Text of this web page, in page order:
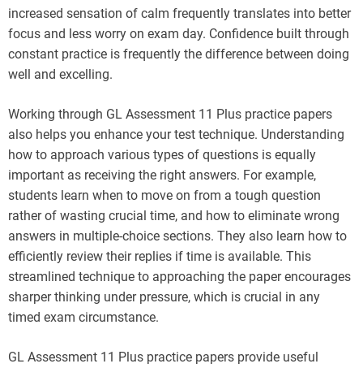
increased sensation of calm frequently translates into better
focus and less worry on exam day. Confidence built through
constant practice is frequently the difference between doing
well and excelling.
Working through GL Assessment 11 Plus practice papers
also helps you enhance your test technique. Understanding
how to approach various types of questions is equally
important as receiving the right answers. For example,
students learn when to move on from a tough question
rather of wasting crucial time, and how to eliminate wrong
answers in multiple-choice sections. They also learn how to
efficiently review their replies if time is available. This
streamlined technique to approaching the paper encourages
sharper thinking under pressure, which is crucial in any
timed exam circumstance.
GL Assessment 11 Plus practice papers provide useful